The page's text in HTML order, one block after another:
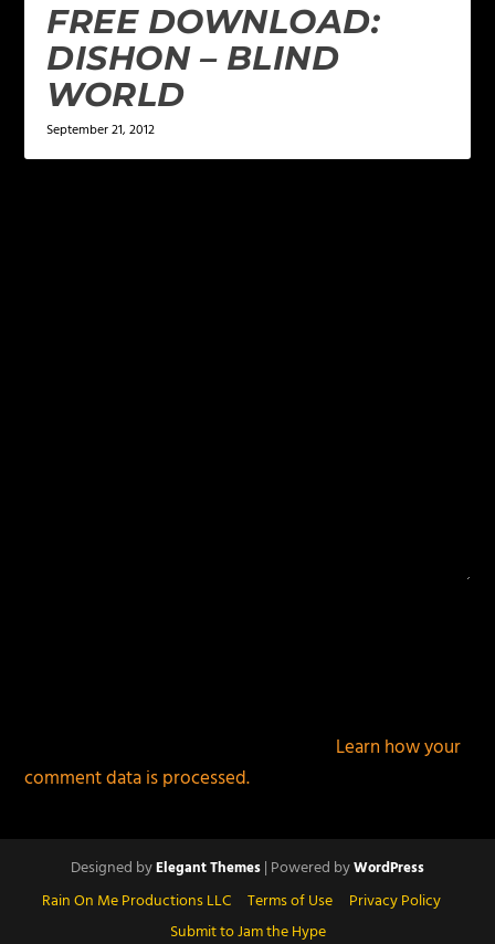
FREE DOWNLOAD:
DISHON – BLIND
WORLD
September 21, 2012
Learn how your
comment data is processed.
Designed byElegant Themes| Powered byWordPress
Rain On Me Productions LLC Terms of Use
Privacy Policy
Submit to Jam the Hype